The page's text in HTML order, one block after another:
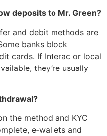
deposits to Mr. Green?
and debit methods are
banks block
cards. If Interac or local
they’re usually
the method and KYC
e‑wallets and